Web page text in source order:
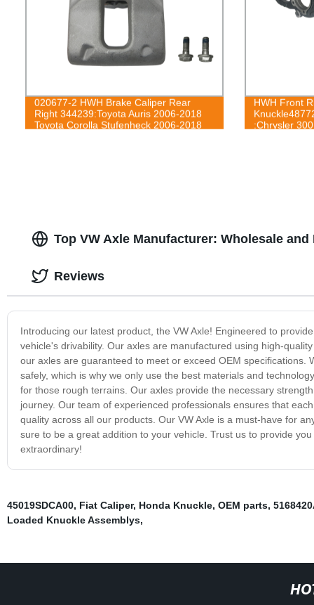
020677-2 HWH Brake Caliper Rear
Right 344239:Toyota Auris 2006-2018
Toyota Corolla Stufenheck 2006-2018
HWH Front
:Chrysler
Top VW Axle Manufacturer: Wholesale
Introducing our latest product, the VW Axle! Engineered to
vehicle's drivability. Our axles are manufactured using high-
our axles are guaranteed to meet or exceed OEM
safely, which is why we only use the best materials and
for those rough terrains. Our axles provide the necessary
journey. Our team of experienced professionals ensures that
quality across all our products. Our VW Axle is a must-have for
sure to be a great addition to your vehicle. Trust us to provide
extraordinary!
Reviews
45019SDCA00, Fiat Caliper, Honda Knuckle, OEM parts,
Loaded Knuckle Assemblys,